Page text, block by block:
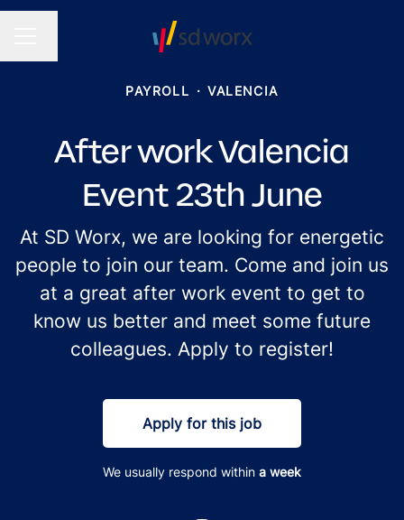
PAYROLL · VALENCIA
After work Valencia
Event 23th June
At SD Worx, we are looking for energetic
people to join our team. Come and join us
at a great after work event to get to
know us better and meet some future
colleagues. Apply to register!
Apply for this job
We usually respond within a week